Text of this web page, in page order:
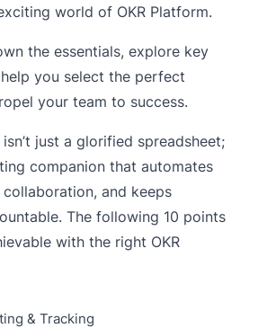
world of OKR Platform.
the essentials, explore key
you select the perfect
your team to success.
isn’t just a glorified spreadsheet;
companion that automates
and keeps
The following 10 points
with the right OKR
& Tracking